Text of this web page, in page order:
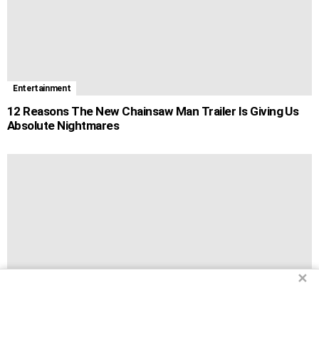
Entertainment
12 Reasons The New Chainsaw Man Trailer Is Giving Us
Absolute Nightmares
✕